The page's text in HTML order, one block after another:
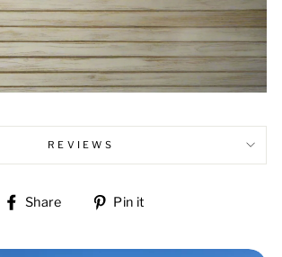
REVIEWS
Share
Share Pin it